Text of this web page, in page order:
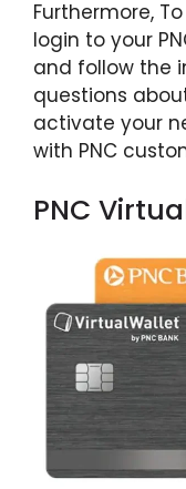
Furthermore,
login to your
and follow the
questions
activate your
with PNC
PNC